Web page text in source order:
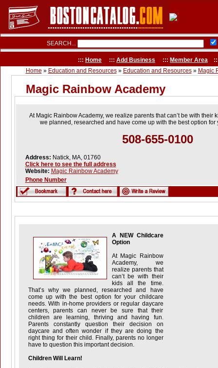
SEARCH...
::: Home ::: Add Business ::: Member Area
Home » Education and Resources» Education and Resources» Magic
Magic Rainbow Academy
At Magic Rainbow Academy, we realize parents that can’t be with their
we planned, researched and have come up with the best option
508-655-0100
Address: Natick, MA, 01760
Click here to see the full address
Website: Magic Rainbow Academy
Phone Number
A NEW Childcare
Option
At Magic Rainbow
Academy, we
realize parents that
can’t be with their
kids all the time.
That’s why we planned, researched and have
come up with the best option for your childcare
needs. With in-home providers or regular daycare
centers, parents can never be sure that their
children are learning, thriving and having fun.
Parents constantly question their decision on
daycare and often wonder if they are doing the
right thing for their child. Finally, parents no longer
have to question this important decision.
Children Will Learn!